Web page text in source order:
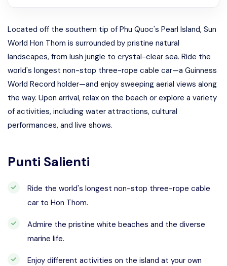
Located off the southern tip of Phu Quoc's Pearl Island, Sun
World Hon Thom is surrounded by pristine natural
landscapes, from lush jungle to crystal-clear sea. Ride the
world's longest non-stop three-rope cable car—a Guinness
World Record holder—and enjoy sweeping aerial views along
the way. Upon arrival, relax on the beach or explore a variety
of activities, including water attractions, cultural
performances, and live shows.
Punti Salienti
Ride the world's longest non-stop three-rope cable
car to Hon Thom.
Admire the pristine white beaches and the diverse
marine life.
Enjoy different activities on the island at your own